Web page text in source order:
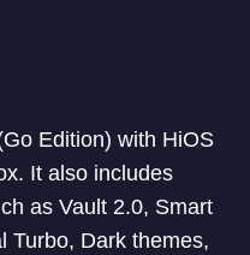
Edition) with HiOS
It also includes
as Vault 2.0, Smart
Turbo, Dark themes,